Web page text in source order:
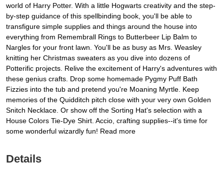
world of Harry Potter. With a little Hogwarts creativity and the step-
by-step guidance of this spellbinding book, you'll be able to
transfigure simple supplies and things around the house into
everything from Remembrall Rings to Butterbeer Lip Balm to
Nargles for your front lawn. You'll be as busy as Mrs. Weasley
knitting her Christmas sweaters as you dive into dozens of
Potterific projects. Relive the excitement of Harry's adventures with
these genius crafts. Drop some homemade Pygmy Puff Bath
Fizzies into the tub and pretend you're Moaning Myrtle. Keep
memories of the Quidditch pitch close with your very own Golden
Snitch Necklace. Or show off the Sorting Hat's selection with a
House Colors Tie-Dye Shirt. Accio, crafting supplies--it's time for
some wonderful wizardly fun! Read more
Details